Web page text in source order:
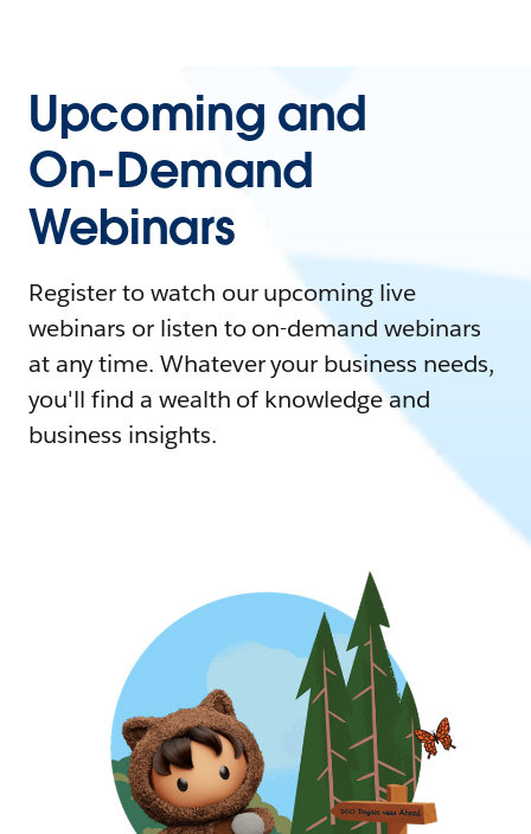
Upcoming and
On-Demand
Webinars
Register to watch our upcoming live
webinars or listen to on-demand webinars
at any time. Whatever your business needs,
you'll find a wealth of knowledge and
business insights.